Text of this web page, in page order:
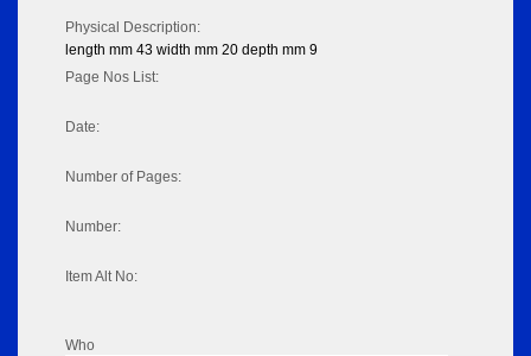
Physical Description:
length mm 43 width mm 20 depth mm 9
Page Nos List:
Date:
Number of Pages:
Number:
Item Alt No:
Who